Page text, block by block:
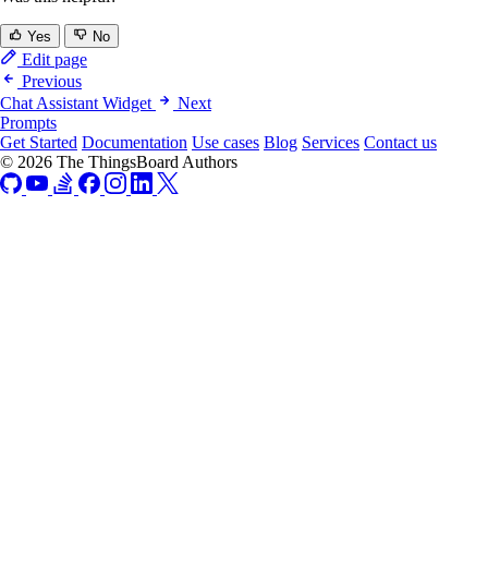
Yes No
Edit page
Previous
Chat Assistant Widget
Next
Prompts
Get Started Documentation Use cases Blog Services Contact us
© 2026 The ThingsBoard Authors